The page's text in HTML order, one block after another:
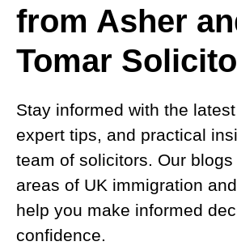
from Asher
Tomar
Stay informed with the
expert tips, and practical
team of solicitors. Our
areas of UK immigration
help you make informed
confidence.